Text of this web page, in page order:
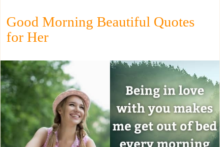
Good Morning Beautiful Quotes
for Her